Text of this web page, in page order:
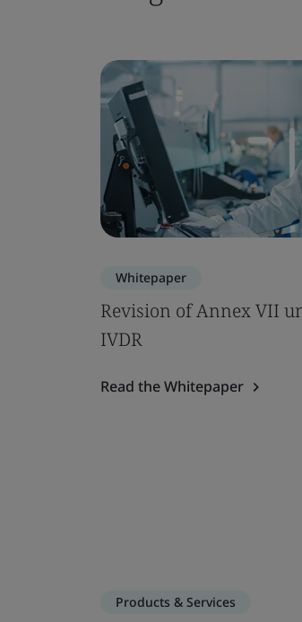
Whitepaper
Revision of Annex VII
IVDR
Read the Whitepaper
Products & Services